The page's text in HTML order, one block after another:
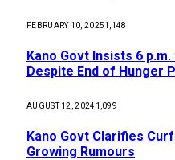
FEBRUARY 10, 20251,148
Kano Govt Insists 6
Despite End of Hunger
AUGUST 12, 2024 1,099
Kano Govt Clarifies
Growing Rumours